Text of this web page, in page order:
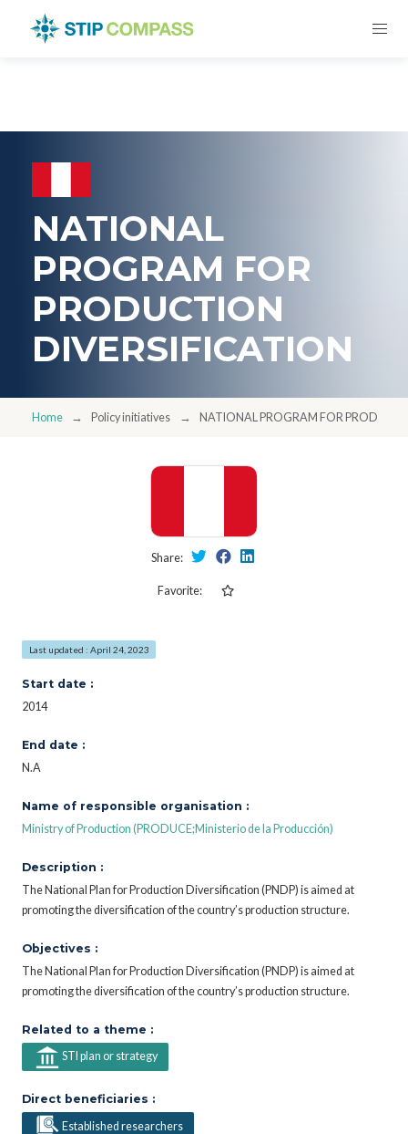
NATIONAL
PROGRAM FOR
PRODUCTION
DIVERSIFICATION
Home Policy initiatives NATIONAL PROGRAM FOR
Share:
Favorite:
Last updated : April 24, 2023
Start date :
2014
End date :
N.A
Name of responsible organisation :
Ministry of Production (PRODUCE;Ministerio de la Producción)
Description :
The National Plan for Production Diversification (PNDP) is aimed at
promoting the diversification of the country’s production structure.
Objectives :
The National Plan for Production Diversification (PNDP) is aimed at
promoting the diversification of the country’s production structure.
Related to a theme :
STI plan or strategy
Direct beneficiaries :
Established researchers